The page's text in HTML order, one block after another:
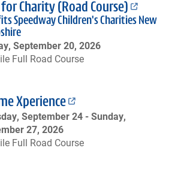
for Charity (Road Course)
Speedway Children's Charities New
September 20, 2026
Full Road Course
Xperience
September 24 -Sunday,
27, 2026
Full Road Course